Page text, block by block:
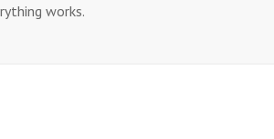
works.